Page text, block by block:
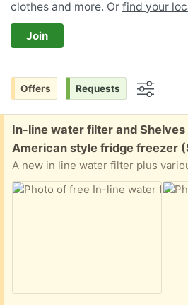
clothes and more. Or find your
Join
Offers Requests
Free:
In-line water filter and
American style fridge freezer